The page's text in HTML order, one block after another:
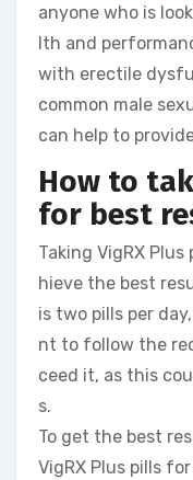
anyone who is
lth and
with erectile
common male
can help to
How to
for best
Taking VigRX
hieve the best
is two pills per
nt to follow the
ceed it, as this
s.
To get the best
VigRX Plus pills